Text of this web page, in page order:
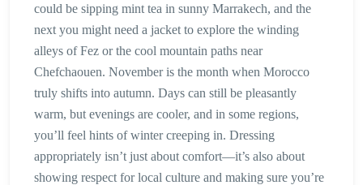
could be sipping mint tea in sunny Marrakech, and the
next you might need a jacket to explore the winding
alleys of Fez or the cool mountain paths near
Chefchaouen. November is the month when Morocco
truly shifts into autumn. Days can still be pleasantly
warm, but evenings are cooler, and in some regions,
you’ll feel hints of winter creeping in. Dressing
appropriately isn’t just about comfort—it’s also about
showing respect for local culture and making sure you’re